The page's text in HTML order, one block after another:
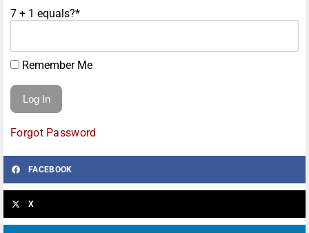
7 + 1 equals?*
Remember Me
Forgot Password
FACEBOOK
X